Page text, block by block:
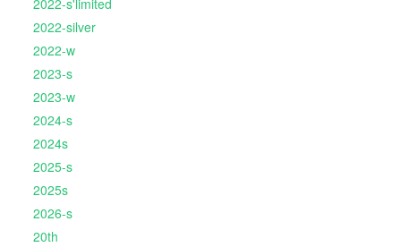
2022-s'limited
2022-silver
2022-w
2023-s
2023-w
2024-s
2024s
2025-s
2025s
2026-s
20th